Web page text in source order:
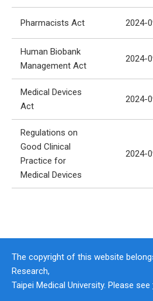
Pharmacists Act 2024-
Human Biobank
Management Act
2024-
Medical Devices
Act
2024-
Regulations on
Good Clinical
Practice for
Medical Devices
2024-
The copyright of this website
Research,
Taipei Medical University. Please see